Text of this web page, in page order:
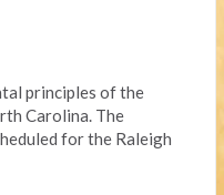
principles of the
Carolina. The
for the Raleigh